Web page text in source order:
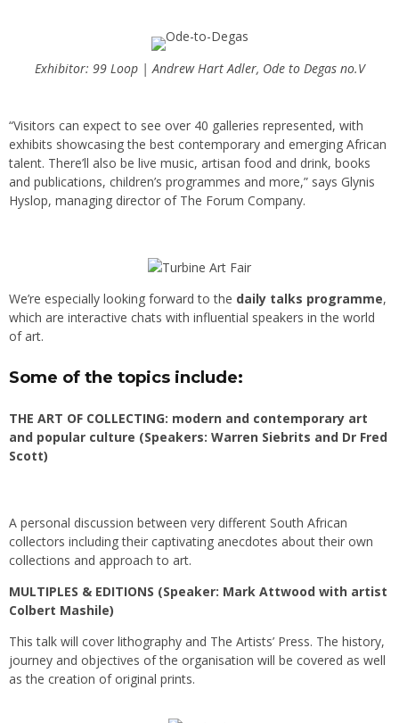
Exhibitor: 99 Loop | Andrew Hart Adler, Ode to Degas no.V
“Visitors can expect to see over 40 galleries represented, with
exhibits showcasing the best contemporary and emerging African
talent. There’ll also be live music, artisan food and drink, books
and publications, children’s programmes and more,” says Glynis
Hyslop, managing director of The Forum Company.
We’re especially looking forward to the daily talks programme,
which are interactive chats with influential speakers in the world
of art.
Some of the topics include:
THE ART OF COLLECTING: modern and contemporary art
and popular culture (Speakers: Warren Siebrits and Dr Fred
Scott)
A personal discussion between very different South African
collectors including their captivating anecdotes about their own
collections and approach to art.
MULTIPLES & EDITIONS (Speaker: Mark Attwood with artist
Colbert Mashile)
This talk will cover lithography and The Artists’ Press. The history,
journey and objectives of the organisation will be covered as well
as the creation of original prints.